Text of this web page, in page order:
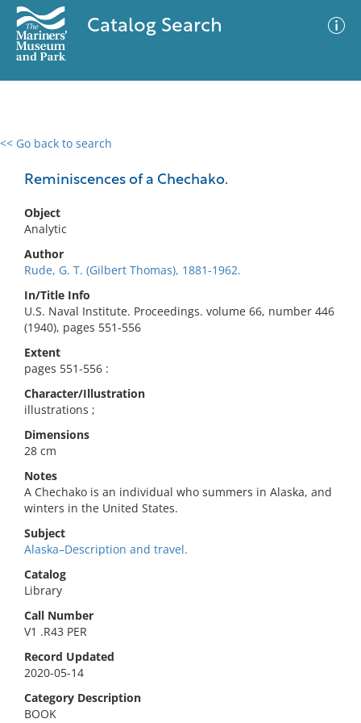
Catalog Search
<< Go back to search
Reminiscences of a Chechako.
Object
Analytic
Author
Rude, G. T. (Gilbert Thomas), 1881-1962.
In/Title Info
U.S. Naval Institute. Proceedings. volume 66, number 446
(1940), pages 551-556
Extent
pages 551-556 :
Character/Illustration
illustrations ;
Dimensions
28 cm
Notes
A Chechako is an individual who summers in Alaska, and
winters in the United States.
Subject
Alaska–Description and travel.
Catalog
Library
Call Number
V1 .R43 PER
Record Updated
2020-05-14
Category Description
BOOK
0 results